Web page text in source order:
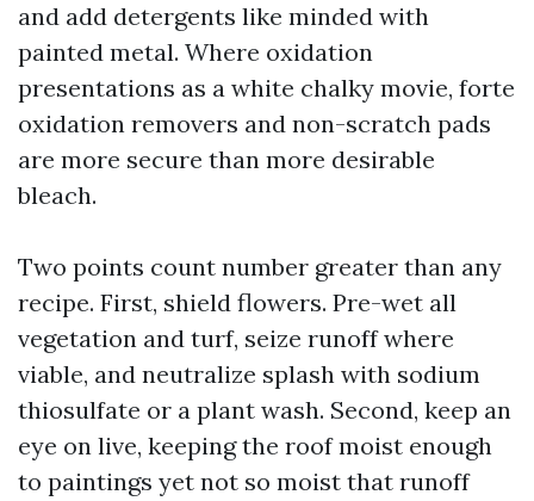
and add detergents like minded with
painted metal. Where oxidation
presentations as a white chalky movie, forte
oxidation removers and non-scratch pads
are more secure than more desirable
bleach.
Two points count number greater than any
recipe. First, shield flowers. Pre-wet all
vegetation and turf, seize runoff where
viable, and neutralize splash with sodium
thiosulfate or a plant wash. Second, keep an
eye on live, keeping the roof moist enough
to paintings yet not so moist that runoff